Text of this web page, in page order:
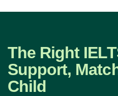
The Right
Support,
Child